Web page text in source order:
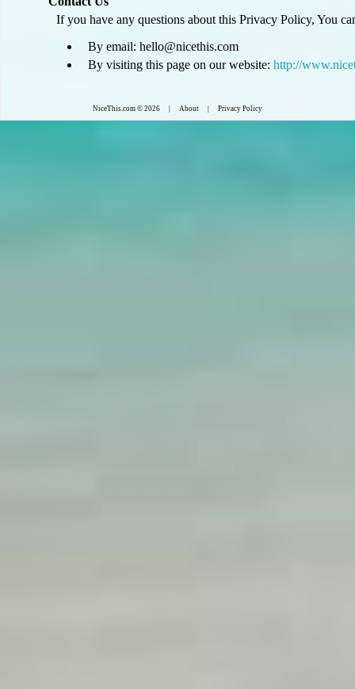
If you have any questions about this Privacy Policy, You
By email: hello@nicethis.com
By visiting this page on our website: http://
NiceThis.com © 2026 | About Privacy Policy